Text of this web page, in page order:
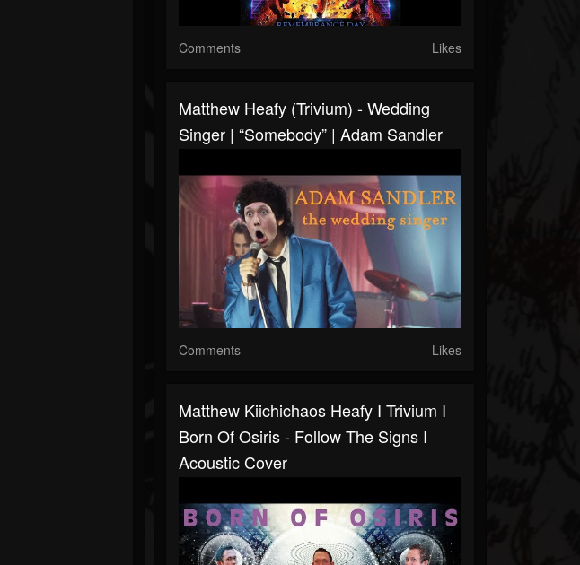
Comments Likes
Matthew Heafy (Trivium) - Wedding
Singer | “somebody” | Adam Sandler
Comments Likes
Matthew Kiichichaos Heafy I Trivium I
Born Of Osiris - Follow The Signs I
Acoustic Cover